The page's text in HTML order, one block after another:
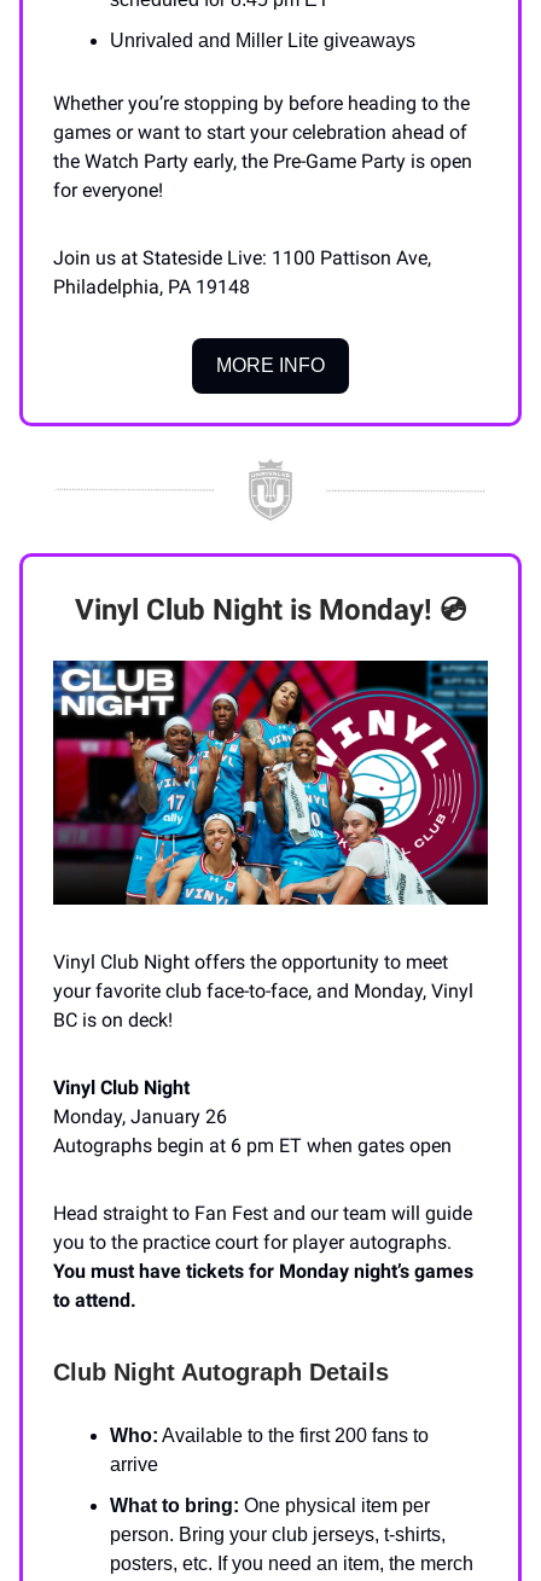
Unrivaled and Miller Lite giveaways
Whether you’re stopping by before heading to the
games or want to start your celebration ahead of
the Watch Party early, the Pre-Game Party is open
for everyone!
Join us at Stateside Live: 1100 Pattison Ave,
Philadelphia, PA 19148
MORE INFO
Vinyl Club Night is Monday! 💿
Vinyl Club Night offers the opportunity to meet
your favorite club face-to-face, and Monday, Vinyl
BC is on deck!
Vinyl Club Night
Monday, January 26
Autographs begin at 6 pm ET when gates open
Head straight to Fan Fest and our team will guide
you to the practice court for player autographs.
You must have tickets for Monday night’s games
to attend.
Club Night Autograph Details
Who: Available to the first 200 fans to
arrive
What to bring: One physical item per
person. Bring your club jerseys, t-shirts,
posters, etc. If you need an item, the merch